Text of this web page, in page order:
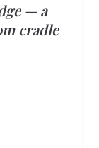
— a
cradle